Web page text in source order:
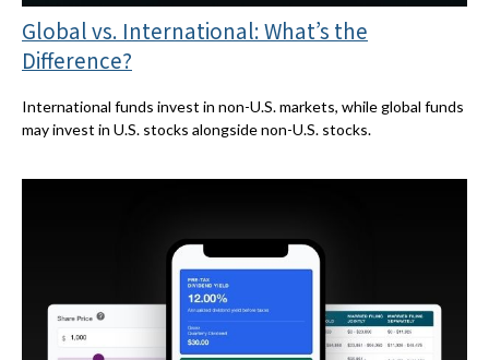
Global vs. International: What’s the
Difference?
International funds invest in non-U.S. markets, while global funds
may invest in U.S. stocks alongside non-U.S. stocks.